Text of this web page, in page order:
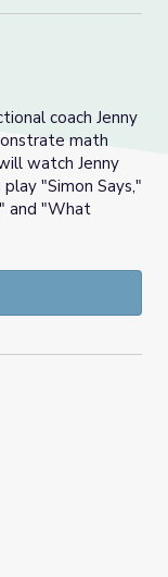
coach Jenny
math
watch Jenny
"Simon Says,"
and "What